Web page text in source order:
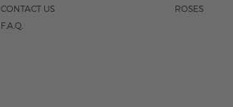
CONTACT US
F.A.Q.
ROSES